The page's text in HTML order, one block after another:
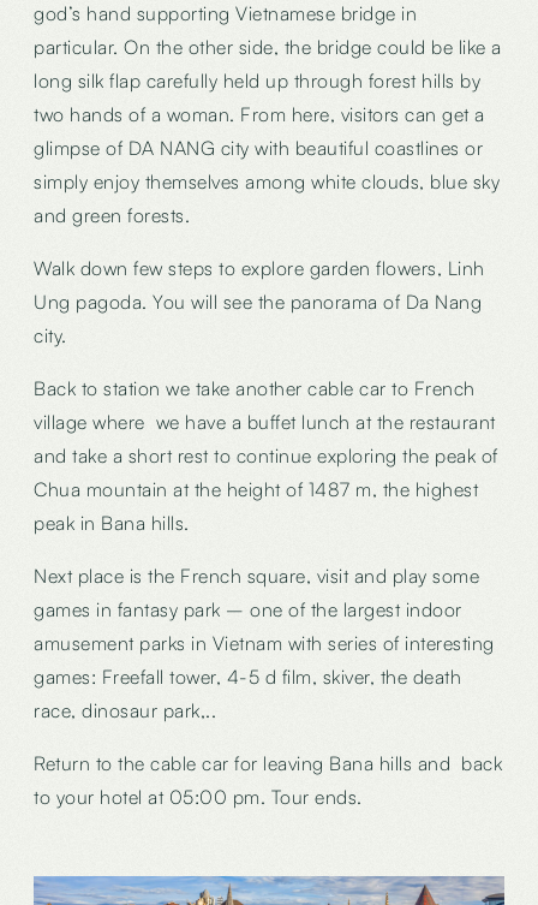
god’s hand supporting Vietnamese bridge in
particular. On the other side, the bridge could be like a
long silk flap carefully held up through forest hills by
two hands of a woman. From here, visitors can get a
glimpse of DA NANG city with beautiful coastlines or
simply enjoy themselves among white clouds, blue sky
and green forests.
Walk down few steps to explore garden flowers, Linh
Ung pagoda. You will see the panorama of Da Nang
city.
Back to station we take another cable car to French
village where we have a buffet lunch at the restaurant
and take a short rest to continue exploring the peak of
Chua mountain at the height of 1487 m, the highest
peak in Bana hills.
Next place is the French square, visit and play some
games in fantasy park – one of the largest indoor
amusement parks in Vietnam with series of interesting
games: Freefall tower, 4-5 d film, skiver, the death
race, dinosaur park,..
Return to the cable car for leaving Bana hills and back
to your hotel at 05:00 pm. Tour ends.